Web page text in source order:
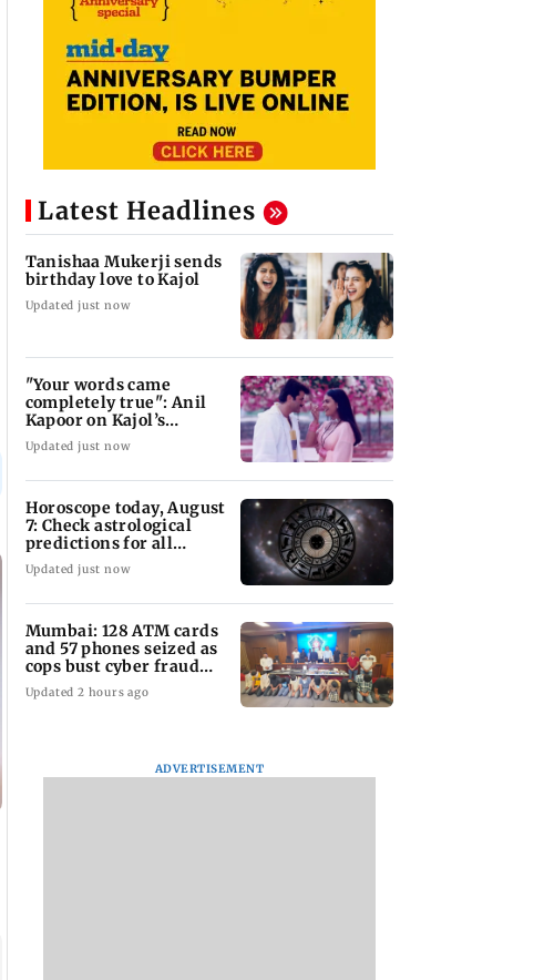
Latest Headlines
Tanishaa Mukerji sends
birthday love to Kajol
Updated just now
"Your words came
completely true": Anil
Kapoor on Kajol’s
birthday blessing
Updated just now
Horoscope today, August
7: Check astrological
predictions for all
zodiac signs
Updated just now
Mumbai: 128 ATM cards
and 57 phones seized as
cops bust cyber fraud
gang in Goa
Updated 2 hours ago
ADVERTISEMENT